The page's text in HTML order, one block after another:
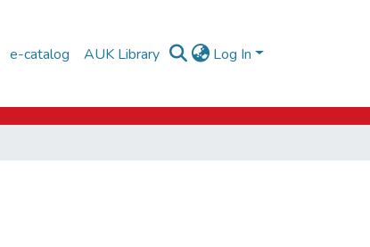
e-catalog AUK Library Log In